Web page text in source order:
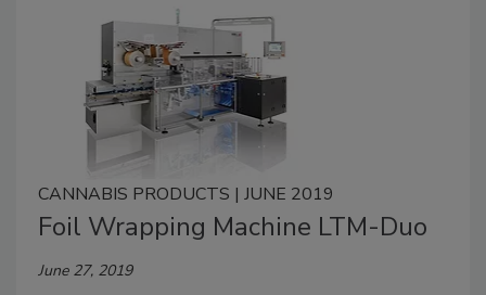
CANNABIS PRODUCTS | JUNE 2019
Foil Wrapping Machine LTM-Duo
June 27, 2019